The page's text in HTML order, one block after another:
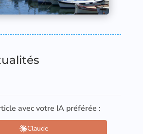
avec votre IA préférée :
Claude